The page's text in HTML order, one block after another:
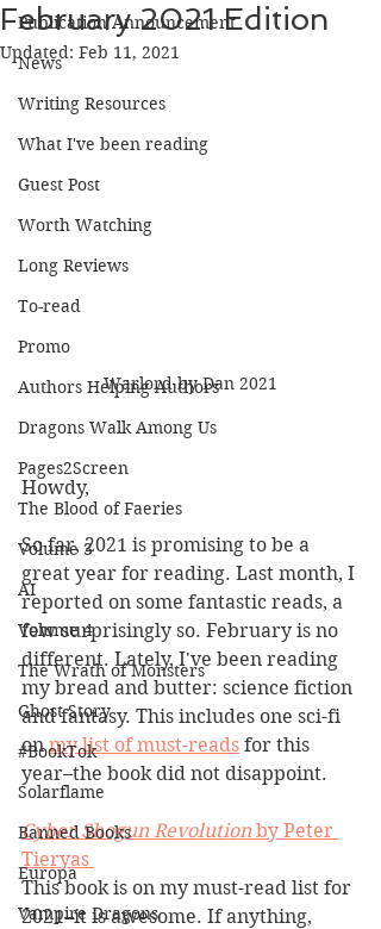
Publication Announcement
News
Writing Resources
What I've been reading
Guest Post
Worth Watching
Long Reviews
To-read
Promo
Authors Helping Authors
Dragons Walk Among Us
Pages2Screen
The Blood of Faeries
Volume 3
AI
Volume 4
The Wrath of Monsters
Ghost Story
#BookTok
Solarflame
Banned Books
Europa
Vampire Dragons
February 2021 Edition
Updated: Feb 11, 2021
Warlord by Dan 2021
Howdy,
So far, 2021 is promising to be a
great year for reading. Last month, I
reported on some fantastic reads, a
few surprisingly so. February is no
different. Lately, I've been reading
my bread and butter: science fiction
and fantasy. This includes one sci-fi
on my list of must-reads for this
year–the book did not disappoint.
Cyber Shogun Revolution by Peter
Tieryas
This book is on my must-read list for
2021–it is awesome. If anything,